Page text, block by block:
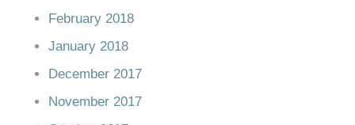
February 2018
January 2018
December 2017
November 2017